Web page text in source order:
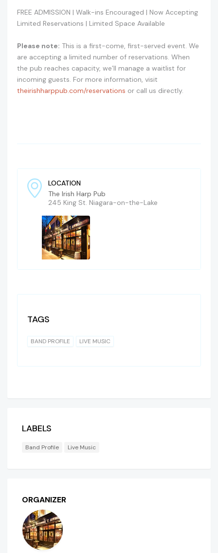
FREE ADMISSION | Walk-ins Encouraged | Now Accepting
Limited Reservations | Limited Space Available
Please note: This is a first-come, first-served event. We
are accepting a limited number of reservations. When
the pub reaches capacity, we’ll manage a waitlist for
incoming guests. For more information, visit
theirishharppub.com/reservations or call us directly.
LOCATION
The Irish Harp Pub
245 King St. Niagara-on-the-Lake
TAGS
BAND PROFILE LIVE MUSIC
LABELS
Band Profile Live Music
ORGANIZER